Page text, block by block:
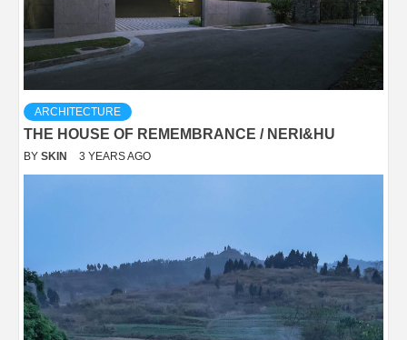
ARCHITECTURE
THE HOUSE OF REMEMBRANCE / NERI&HU
BY SKIN 3 YEARS AGO